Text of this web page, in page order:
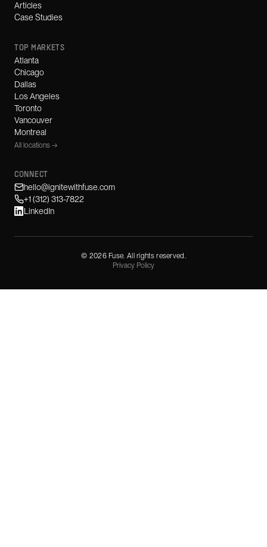
Articles
Case Studies
TOP MARKETS
Atlanta
Chicago
Dallas
Los Angeles
Toronto
Vancouver
Montreal
All locations →
CONNECT
hello@ignitewithfuse.com
+1 (312) 313-7822
LinkedIn
© 2026Fuse. All rights reserved.
Privacy Policy